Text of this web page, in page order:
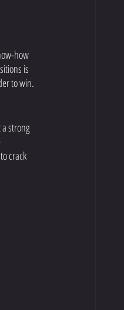
how
is
to win.
strong
crack